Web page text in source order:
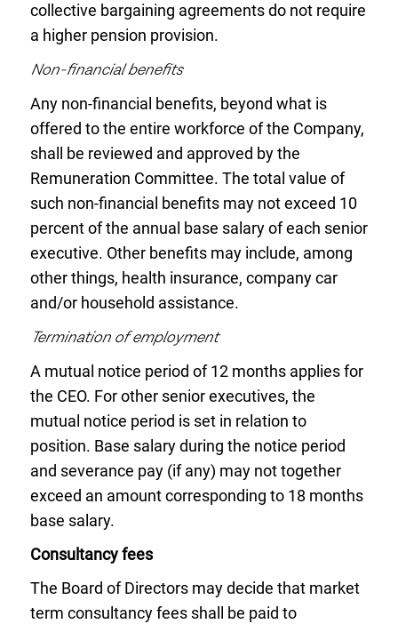
collective bargaining agreements do not require
a higher pension provision.
Non-financial benefits
Any non-financial benefits, beyond what is
offered to the entire workforce of the Company,
shall be reviewed and approved by the
Remuneration Committee. The total value of
such non-financial benefits may not exceed 10
percent of the annual base salary of each senior
executive. Other benefits may include, among
other things, health insurance, company car
and/or household assistance.
Termination of employment
A mutual notice period of 12 months applies for
the CEO. For other senior executives, the
mutual notice period is set in relation to
position. Base salary during the notice period
and severance pay (if any) may not together
exceed an amount corresponding to 18 months
base salary.
Consultancy fees
The Board of Directors may decide that market
term consultancy fees shall be paid to